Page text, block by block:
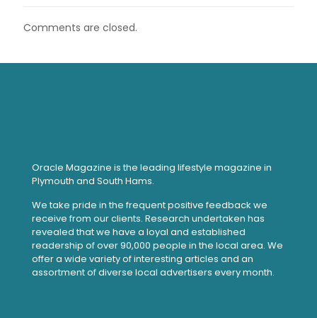
Comments are closed.
Oracle Magazine is the leading lifestyle magazine in
Plymouth and South Hams.
We take pride in the frequent positive feedback we
receive from our clients. Research undertaken has
revealed that we have a loyal and established
readership of over 90,000 people in the local area. We
offer a wide variety of interesting articles and an
assortment of diverse local advertisers every month.